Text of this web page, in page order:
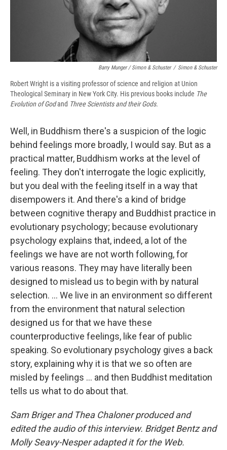
Barry Munger / Simon & Schuster / Simon & Schuster
Robert Wright is a visiting professor of science and religion at Union
Theological Seminary in New York City. His previous books include The
Evolution of Godand Three Scientists and their Gods.
Well, in Buddhism there's a suspicion of the logic
behind feelings more broadly, I would say. But as a
practical matter, Buddhism works at the level of
feeling. They don't interrogate the logic explicitly,
but you deal with the feeling itself in a way that
disempowers it. And there's a kind of bridge
between cognitive therapy and Buddhist practice in
evolutionary psychology; because evolutionary
psychology explains that, indeed, a lot of the
feelings we have are not worth following, for
various reasons. They may have literally been
designed to mislead us to begin with by natural
selection. ... We live in an environment so different
from the environment that natural selection
designed us for that we have these
counterproductive feelings, like fear of public
speaking. So evolutionary psychology gives a back
story, explaining why it is that we so often are
misled by feelings ... and then Buddhist meditation
tells us what to do about that.
Sam Briger and Thea Chaloner produced and
edited the audio of this interview. Bridget Bentz and
Molly Seavy-Nesper adapted it for the Web.